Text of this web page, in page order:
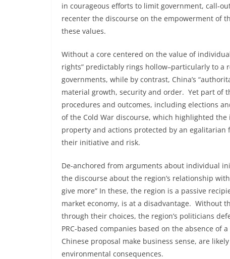
in courageous efforts to limit government, call-
recenter the discourse on the empowerment of
these values.
Without a core centered on the value of
rights” predictably rings hollow–particularly to
governments, while by contrast, China’s
material growth, security and order. Yet part of
procedures and outcomes, including elections
of the Cold War discourse, which highlighted
property and actions protected by an
their initiative and risk.
De-anchored from arguments about individual
the discourse about the region’s relationship
give more” In these, the region is a passive
market economy, is at a disadvantage. Without
through their choices, the region’s politicians
PRC-based companies based on the absence of
Chinese proposal make business sense, are
environmental consequences.